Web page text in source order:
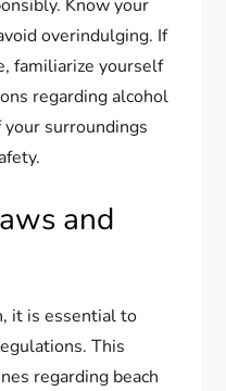
Know your
overindulging. If
familiarize yourself
regarding alcohol
surroundings
and
it is essential to
This
regarding beach